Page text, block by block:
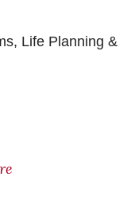
Life Planning &